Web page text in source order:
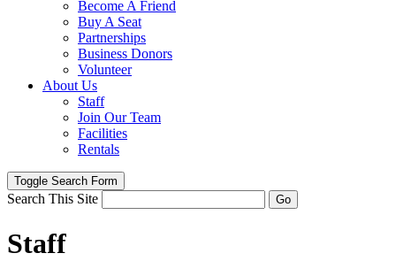
Become A Friend
Buy A Seat
Partnerships
Business Donors
Volunteer
About Us
Staff
Join Our Team
Facilities
Rentals
Toggle Search Form
Search This Site Go
Staff